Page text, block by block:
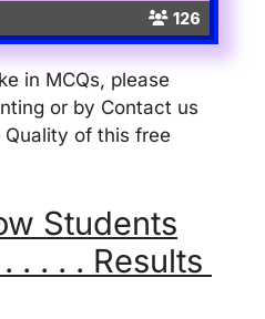
126
in MCQs, please
or by Contact us
of this free
Students
. . . . Results